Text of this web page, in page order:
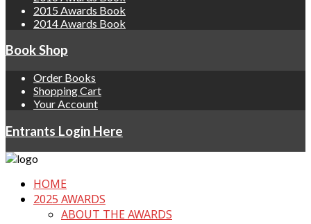
2015 Awards Book
2014 Awards Book
Book Shop
Order Books
Shopping Cart
Your Account
Entrants Login Here
HOME
2025 AWARDS
ABOUT THE AWARDS